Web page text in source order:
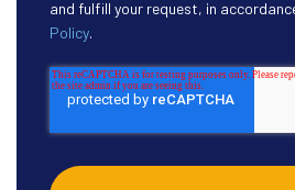
and fulfill your request, in
Policy.